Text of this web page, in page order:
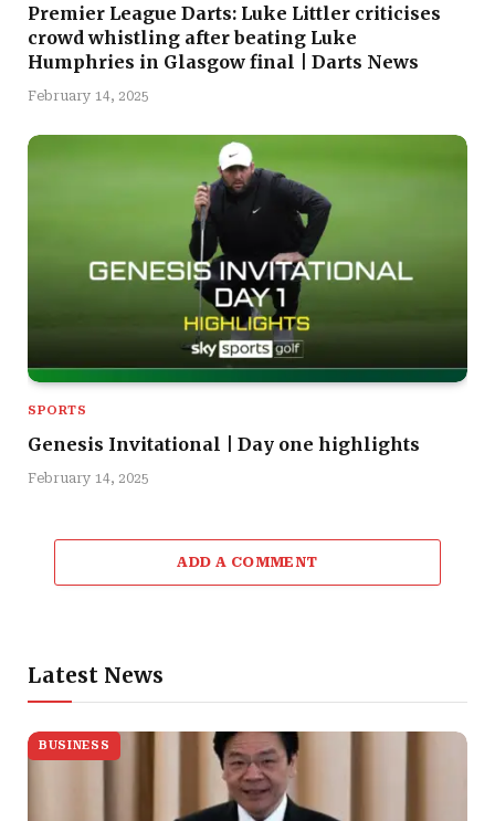
Premier League Darts: Luke Littler criticises
crowd whistling after beating Luke
Humphries in Glasgow final | Darts News
February 14, 2025
SPORTS
Genesis Invitational | Day one highlights
February 14, 2025
ADD A COMMENT
Latest News
BUSINESS